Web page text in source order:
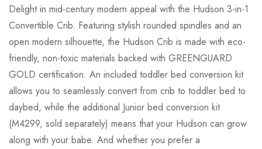
Delight in mid-century modern appeal with the Hudson 3-in-1
Convertible Crib. Featuring stylish rounded spindles and an
open modern silhouette, the Hudson Crib is made with eco-
friendly, non-toxic materials backed with GREENGUARD
GOLD certification. An included toddler bed conversion kit
allows you to seamlessly convert from crib to toddler bed to
daybed, while the additional Junior bed conversion kit
(M4299, sold separately) means that your Hudson can grow
along with your babe. And whether you prefer a